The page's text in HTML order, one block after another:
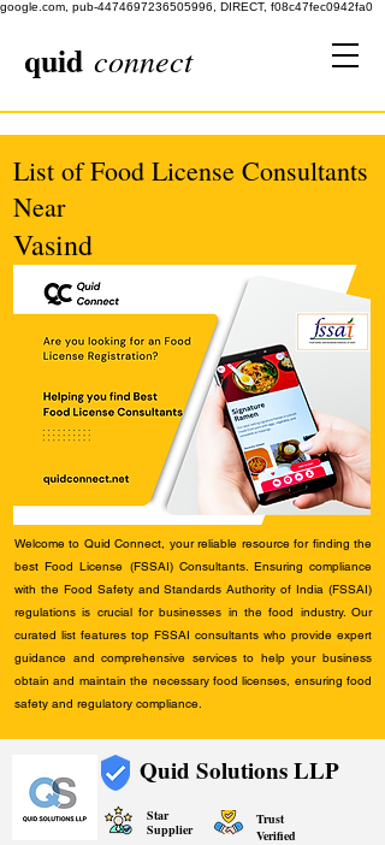
google.com, pub-4474697236505996, DIRECT, f08c47fec0942fa0
quid connect
List of Food License Consultants
Near
Vasind
Welcome to Quid Connect, your reliable resource for finding the
best Food License (FSSAI) Consultants. Ensuring compliance
with the Food Safety and Standards Authority of India (FSSAI)
regulations is crucial for businesses in the food industry. Our
curated list features top FSSAI consultants who provide expert
guidance and comprehensive services to help your business
obtain and maintain the necessary food licenses, ensuring food
safety and regulatory compliance.
Quid Solutions LLP
Star
Supplier
Trust
Verified